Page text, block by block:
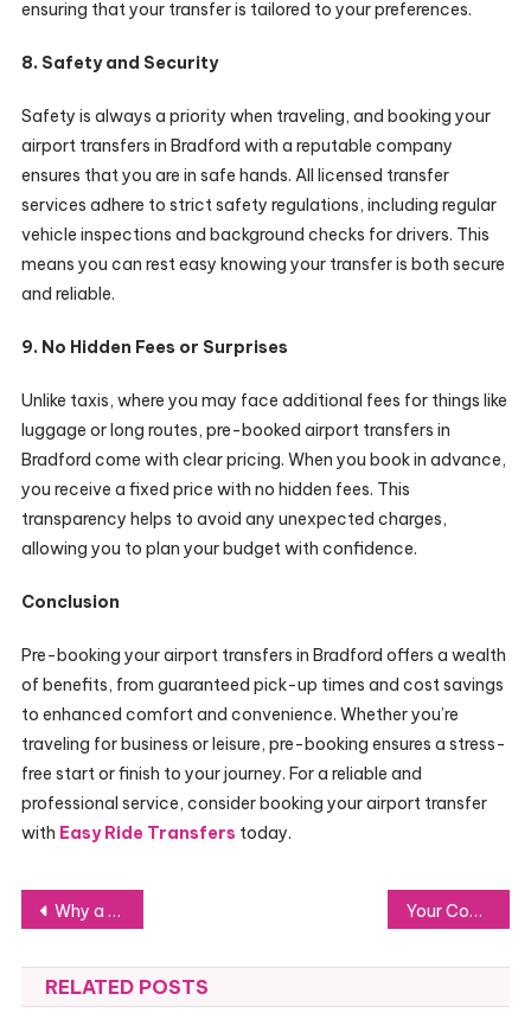
ensuring that your transfer is tailored to your preferences.
8. Safety and Security
Safety is always a priority when traveling, and booking your
airport transfers in Bradford with a reputable company
ensures that you are in safe hands. All licensed transfer
services adhere to strict safety regulations, including regular
vehicle inspections and background checks for drivers. This
means you can rest easy knowing your transfer is both secure
and reliable.
9. No Hidden Fees or Surprises
Unlike taxis, where you may face additional fees for things like
luggage or long routes, pre-booked airport transfers in
Bradford come with clear pricing. When you book in advance,
you receive a fixed price with no hidden fees. This
transparency helps to avoid any unexpected charges,
allowing you to plan your budget with confidence.
Conclusion
Pre-booking your airport transfers in Bradford offers a wealth
of benefits, from guaranteed pick-up times and cost savings
to enhanced comfort and convenience. Whether you’re
traveling for business or leisure, pre-booking ensures a stress-
free start or finish to your journey. For a reliable and
professional service, consider booking your airport transfer
with Easy Ride Transfers today.
Post
navigation
Why a POE Security Camera System is the Best Investment for Your Security Your Complete Guide to Hiring Criminal Injury Solicitors in Bradford
RELATED POSTS